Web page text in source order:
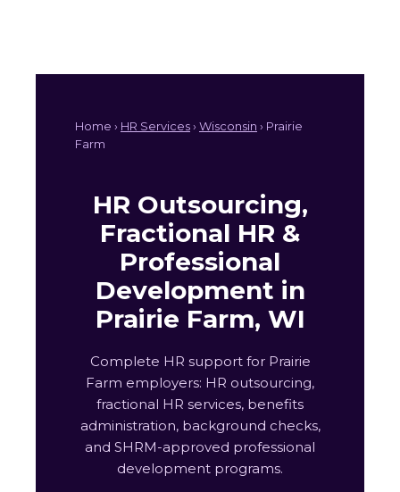
Home › HR Services› Wisconsin › Prairie
Farm
HR Outsourcing,
Fractional HR &
Professional
Development in
Prairie Farm, WI
Complete HR support for Prairie
Farm employers: HR outsourcing,
fractional HR services, benefits
administration, background checks,
and SHRM-approved professional
development programs.